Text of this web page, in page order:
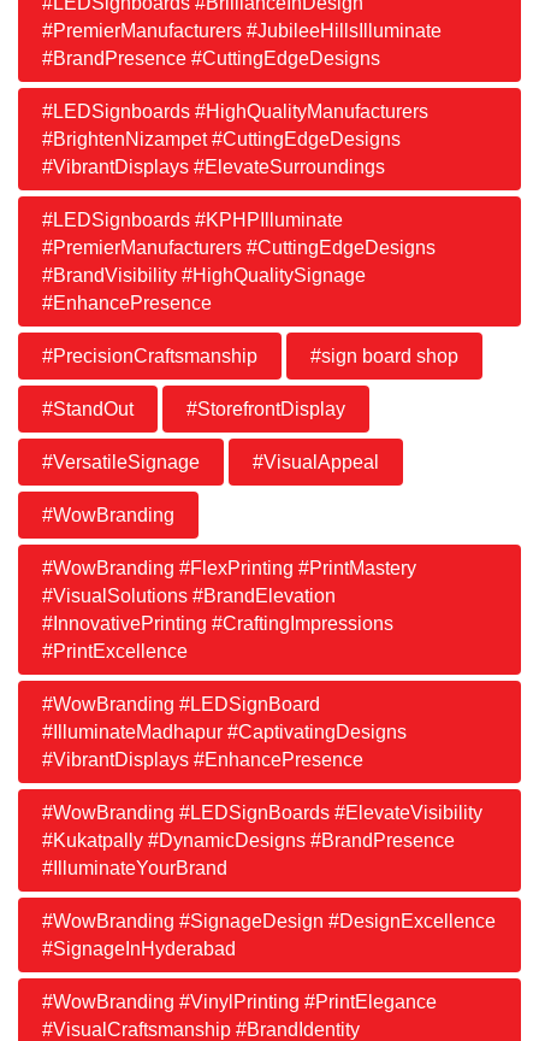
#PremierManufacturers #JubileeHillsIlluminate
#BrandPresence #CuttingEdgeDesigns
#LEDSignboards #HighQualityManufacturers
#BrightenNizampet #CuttingEdgeDesigns
#VibrantDisplays #ElevateSurroundings
#LEDSignboards #KPHPIlluminate
#PremierManufacturers #CuttingEdgeDesigns
#BrandVisibility #HighQualitySignage
#EnhancePresence
#PrecisionCraftsmanship #sign board shop
#StandOut #StorefrontDisplay
#VersatileSignage #VisualAppeal
#WowBranding
#WowBranding #FlexPrinting #PrintMastery
#VisualSolutions #BrandElevation
#InnovativePrinting #CraftingImpressions
#PrintExcellence
#WowBranding #LEDSignBoard
#IlluminateMadhapur #CaptivatingDesigns
#VibrantDisplays #EnhancePresence
#WowBranding #LEDSignBoards #ElevateVisibility
#Kukatpally #DynamicDesigns #BrandPresence
#IlluminateYourBrand
#WowBranding #SignageDesign #DesignExcellence
#SignageInHyderabad
#WowBranding #VinylPrinting #PrintElegance
#VisualCraftsmanship #BrandIdentity